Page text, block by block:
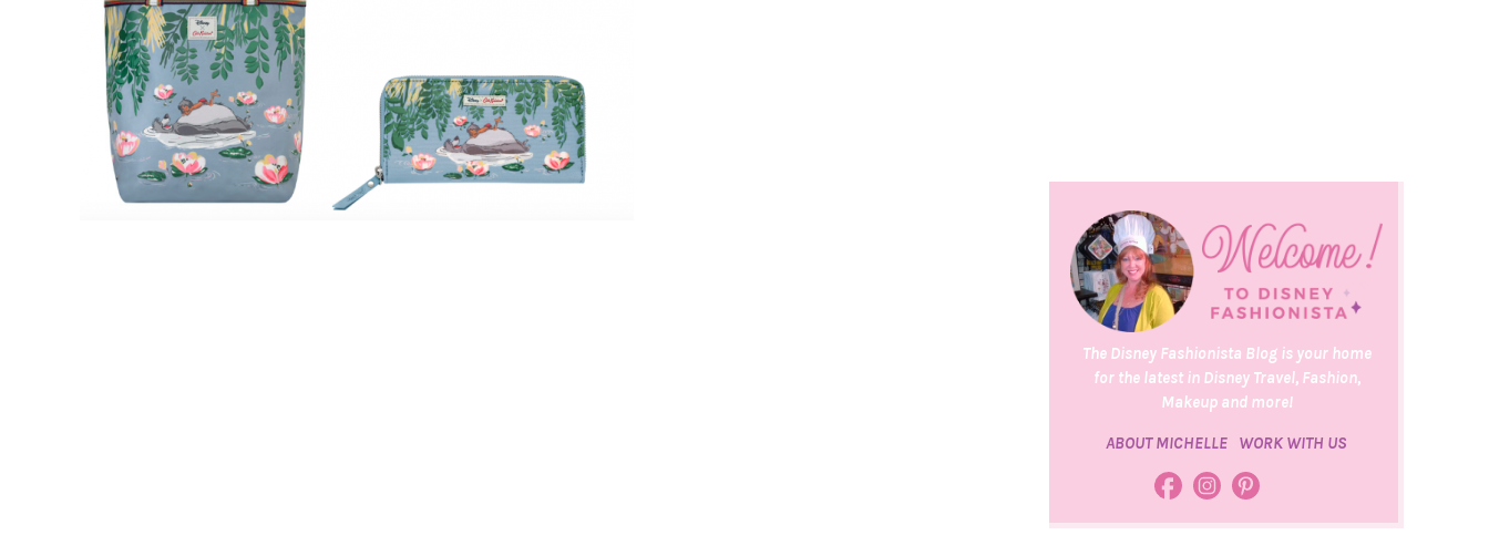
The Disney Fashionista Blog is your home
for the latest in Disney Travel, Fashion,
Makeup and more!
ABOUT MICHELLE WORK WITH US